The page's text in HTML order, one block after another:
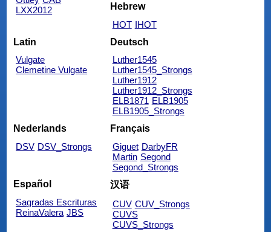
LXX2012
Hebrew
HOT IHOT
Latin
Vulgate
Clemetine Vulgate
Deutsch
Luther1545
Luther1545_Strongs
Luther1912
Luther1912_Strongs
ELB1871 ELB1905
ELB1905_Strongs
Nederlands
DSV DSV_Strongs
Français
Giguet DarbyFR
Martin Segond
Segond_Strongs
Español
Sagradas Escrituras
ReinaValera JBS
汉语
CUV CUV_Strongs
CUVS
CUVS_Strongs